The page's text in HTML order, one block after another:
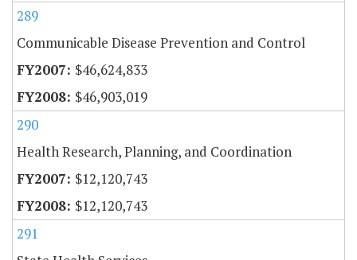
289
Communicable Disease Prevention and Control
$46,624,833
$46,903,019
290
Health Research, Planning, and Coordination
$12,120,743
$12,120,743
291